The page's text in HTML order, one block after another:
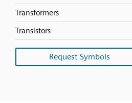
Transformers
Transistors
Request Symbols